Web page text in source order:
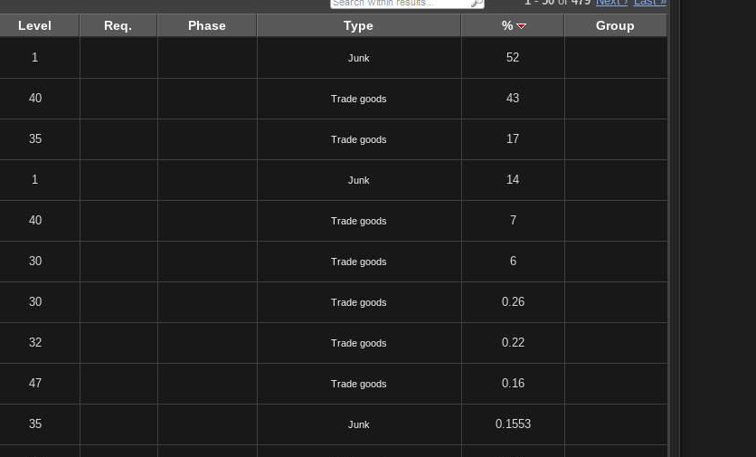
Level Req. Phase Type % Group
1 Junk 52
40 Trade goods 43
35 Trade goods 17
1 Junk 14
40 Trade goods 7
30 Trade goods 6
30 Trade goods 0.26
32 Trade goods 0.22
47 Trade goods 0.16
35 Junk 0.1553